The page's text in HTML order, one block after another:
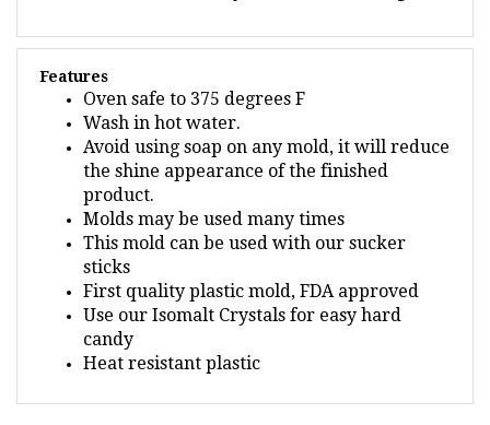
Oven safe to 375 degrees F
Wash in hot water.
Avoid using soap on any mold, it will reduce
the shine appearance of the finished
product.
Molds may be used many times
This mold can be used with our sucker
sticks
First quality plastic mold, FDA approved
Use our Isomalt Crystals for easy hard
candy
Heat resistant plastic